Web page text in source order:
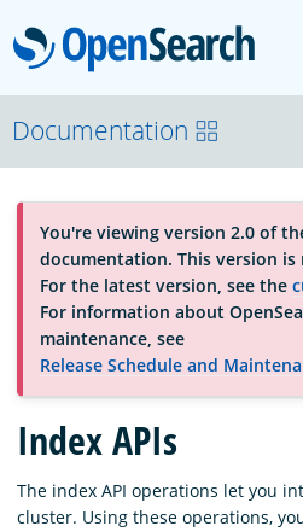
About
Platform
Community
Documentation
Blog
Documentation
You're viewing version 2.0 of
documentation. This version
For the latest version, see the
For information about
maintenance, see
Release Schedule and
Index APIs
The index API operations let you
cluster. Using these operations,